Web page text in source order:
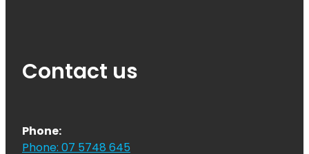
Contact us
Phone:
Phone: 07 5748 645